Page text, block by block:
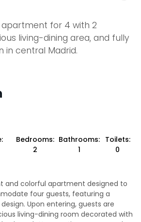
for 4 with 2
living-dining area, and fully
in central Madrid.
Bedrooms:
2
Bathrooms:
1
Toilets:
0
and colorful apartment designed to
four guests, featuring a
Upon entering, guests are
living-dining room decorated with